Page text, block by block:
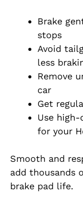
Brake
stops
Avoid
less
Remove
car
Get
Use high-
for your
Smooth and
add thousands
brake pad life.